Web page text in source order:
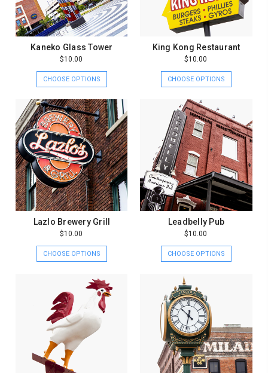
Kaneko Glass Tower
$10.00
CHOOSE OPTIONS
King Kong Restaurant
$10.00
CHOOSE OPTIONS
Lazlo Brewery Grill
$10.00
CHOOSE OPTIONS
Leadbelly Pub
$10.00
CHOOSE OPTIONS